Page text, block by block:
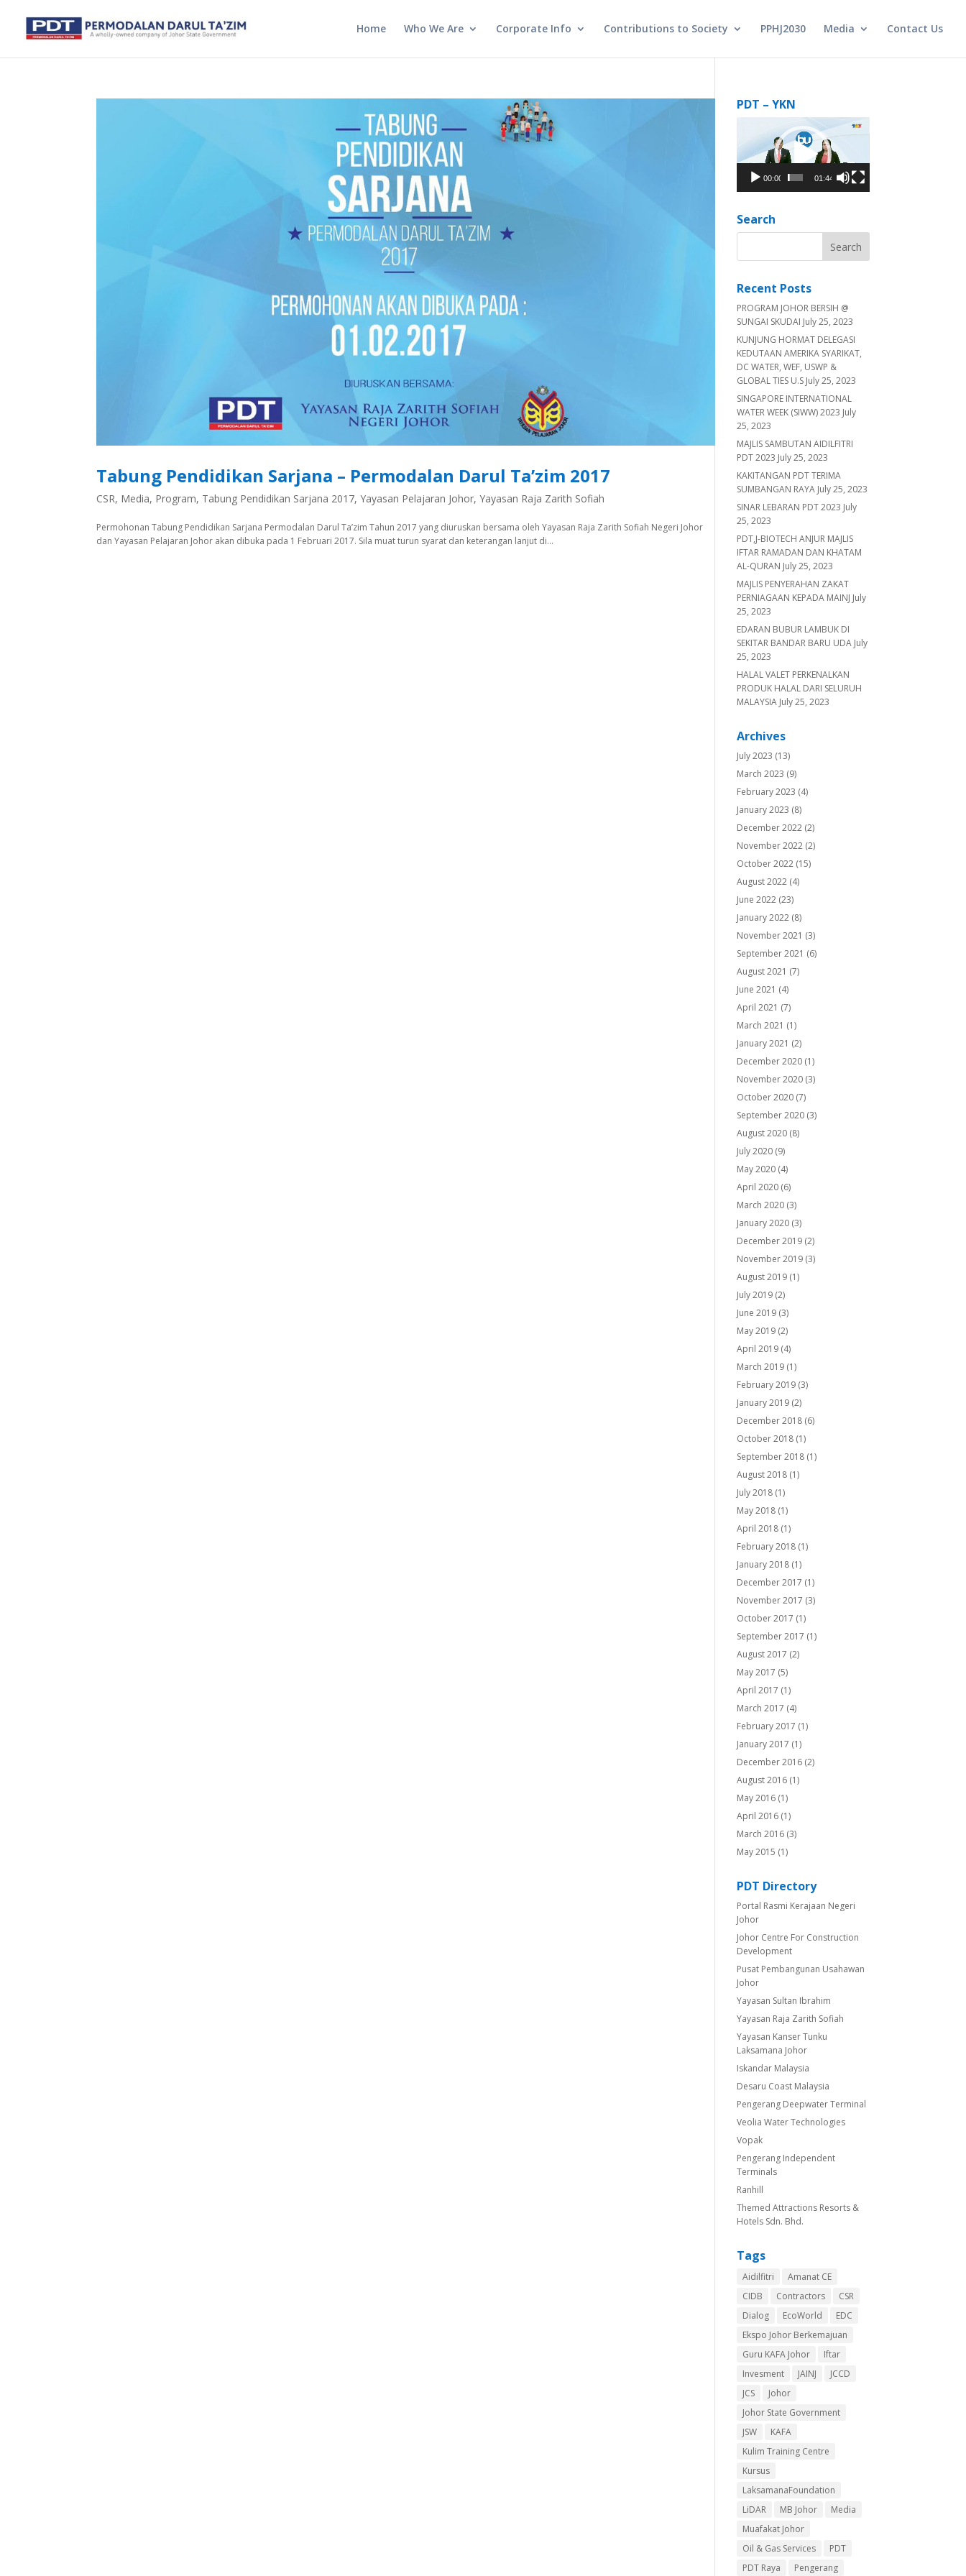
Home Who We Are Corporate Info Contributions to Society PPHJ2030 Media Contact Us
Tabung Pendidikan Sarjana – Permodalan Darul Ta’zim 2017
CSR, Media, Program, Tabung Pendidikan Sarjana 2017,Yayasan Pelajaran Johor,Yayasan Raja Zarith Sofiah
Permohonan Tabung Pendidikan Sarjana Permodalan Darul Ta’zim Tahun 2017 yang diuruskan bersama oleh Yayasan Raja Zarith Sofiah Negeri Johor
dan Yayasan Pelajaran Johor akan dibuka pada 1 Februari 2017. Sila muat turun syarat dan keterangan lanjut di...
PDT – YKN
00:00 01:44
Search
Recent Posts
PROGRAM JOHOR BERSIH @
SUNGAI SKUDAI July 25, 2023
KUNJUNG HORMAT DELEGASI
KEDUTAAN AMERIKA SYARIKAT,
DC WATER, WEF, USWP &
GLOBAL TIES U.S July 25, 2023
SINGAPORE INTERNATIONAL
WATER WEEK (SIWW) 2023 July
25, 2023
MAJLIS SAMBUTAN AIDILFITRI
PDT 2023 July 25, 2023
KAKITANGAN PDT TERIMA
SUMBANGAN RAYA July 25, 2023
SINAR LEBARAN PDT 2023 July
25, 2023
PDT,J-BIOTECH ANJUR MAJLIS
IFTAR RAMADAN DAN KHATAM
AL-QURAN July 25, 2023
MAJLIS PENYERAHAN ZAKAT
PERNIAGAAN KEPADA MAINJ July
25, 2023
EDARAN BUBUR LAMBUK DI
SEKITAR BANDAR BARU UDA July
25, 2023
HALAL VALET PERKENALKAN
PRODUK HALAL DARI SELURUH
MALAYSIA July 25, 2023
Archives
July 2023 (13)
March 2023 (9)
February 2023 (4)
January 2023 (8)
December 2022(2)
November 2022(2)
October 2022(15)
August 2022(4)
June 2022(23)
January 2022(8)
November 2021 (3)
September 2021 (6)
August 2021 (7)
June 2021 (4)
April 2021 (7)
March 2021 (1)
January 2021 (2)
December 2020(1)
November 2020(3)
October 2020(7)
September 2020(3)
August 2020(8)
July 2020(9)
May 2020(4)
April 2020(6)
March 2020(3)
January 2020(3)
December 2019(2)
November 2019(3)
August 2019(1)
July 2019(2)
June 2019(3)
May 2019(2)
April 2019(4)
March 2019(1)
February 2019(3)
January 2019(2)
December 2018(6)
October 2018(1)
September 2018(1)
August 2018(1)
July 2018(1)
May 2018(1)
April 2018(1)
February 2018(1)
January 2018(1)
December 2017 (1)
November 2017 (3)
October 2017 (1)
September 2017 (1)
August 2017 (2)
May 2017 (5)
April 2017 (1)
March 2017 (4)
February 2017 (1)
January 2017 (1)
December 2016(2)
August 2016(1)
May 2016(1)
April 2016(1)
March 2016(3)
May 2015 (1)
PDT Directory
Portal Rasmi Kerajaan Negeri
Johor
Johor Centre For Construction
Development
Pusat Pembangunan Usahawan
Johor
Yayasan Sultan Ibrahim
Yayasan Raja Zarith Sofiah
Yayasan Kanser Tunku
Laksamana Johor
Iskandar Malaysia
Desaru Coast Malaysia
Pengerang Deepwater Terminal
Veolia Water Technologies
Vopak
Pengerang Independent
Terminals
Ranhill
Themed Attractions Resorts &
Hotels Sdn. Bhd.
Tags
Aidilfitri
Amanat CE
CIDB
Contractors
CSR
Dialog
EcoWorld
EDC
Ekspo Johor Berkemajuan
Guru KAFA Johor
Iftar
Invesment
JAINJ
JCCD
JCS
Johor
Johor State Government
JSW
KAFA
Kulim Training Centre
Kursus
LaksamanaFoundation
LiDAR
MB Johor
Media
Muafakat Johor
Oil & Gas Services
PDT
PDT Raya
Pengerang